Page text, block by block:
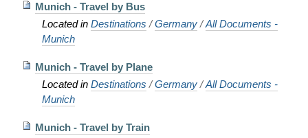
Munich - Travel by Bus
Located in Destinations /Germany /All Documents -
Munich
Munich - Travel by Plane
Located in Destinations /Germany /All Documents -
Munich
Munich - Travel by Train